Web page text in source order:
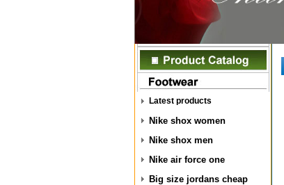
Latest products
Nike shox women
Nike shox men
Nike air force one
Big size jordans cheap